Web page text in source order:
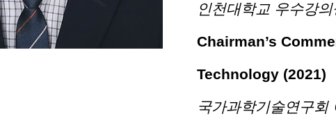
인천대학교 우수강
Chairman’s
Technology (2021)
국가과학기술연구회